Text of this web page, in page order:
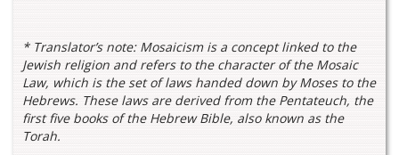
* Translator’s note: Mosaicism is a concept linked to the
Jewish religion and refers to the character of the Mosaic
Law, which is the set of laws handed down by Moses to the
Hebrews. These laws are derived from the Pentateuch, the
first five books of the Hebrew Bible, also known as the
Torah.